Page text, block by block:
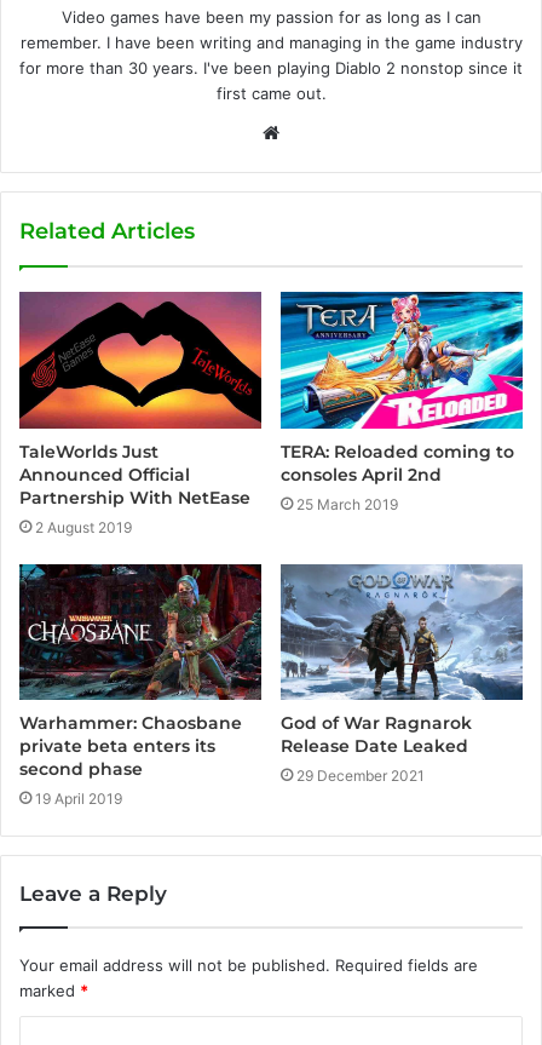
Video games have been my passion for as long as I can
remember. I have been writing and managing in the game industry
for more than 30 years. I've been playing Diablo 2 nonstop since it
first came out.
b
e
Related Articles
TaleWorlds Just
Announced Official
Partnership With NetEase
2 August 2019
TERA: Reloaded coming to
consoles April 2nd
25 March 2019
Warhammer: Chaosbane
private beta enters its
second phase
19 April 2019
God of War Ragnarok
Release Date Leaked
29 December 2021
Leave a Reply
Your email address will not be published. Required fields are
marked *